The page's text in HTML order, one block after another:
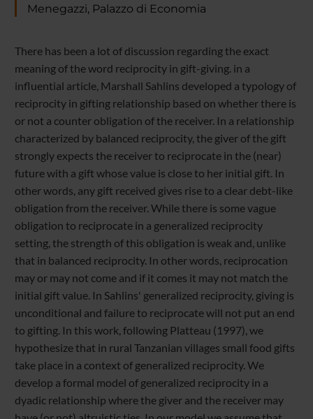
Menegazzi, Palazzo di Economia
There has been a lot of discussion regarding the exact
meaning of the word reciprocity in gift-giving. in a
influential article, Marshall Sahlins developed a typology of
reciprocity in gifting relationship based on whether there is
or not a counter obligation of the receiver. In a relationship
characterized by balanced reciprocity, the giver of the gift
strongly expects the receiver to reciprocate in the (near)
future with a gift whose value is close to her initial gift. In
other words, any gift received gives rise to a clear debt-like
obligation from the receiver. While there is some vague
obligation to reciprocate in a generalized reciprocity
setting, the strength of this obligation is weak and, unlike
that in balanced reciprocity. In other words, reciprocation
may or may not come and if it comes it may not match the
initial gift value. In Sahlins' generalized reciprocity, giving is
unconditional and failure to reciprocate will not put an end
to gifting. In this work, following Platteau (1997), we
hypothesize that in rural Tanzanian villages small food gifts
take place in a context of generalized reciprocity. We
develop a formal model of generalized reciprocity in a
dyadic relationship where the giver and the receiver may